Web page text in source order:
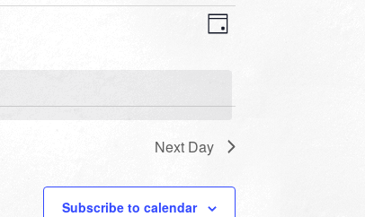
VIEWS
NAVIGATION
EVENT
VIEWS
Day
Next Day
Subscribe to calendar